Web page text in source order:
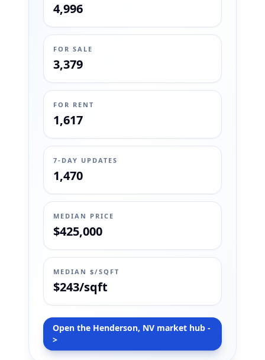
4,996
FOR SALE
3,379
FOR RENT
1,617
7-DAY UPDATES
1,470
MEDIAN PRICE
$425,000
MEDIAN $/SQFT
$243/sqft
Open the Henderson, NV market hub -
>